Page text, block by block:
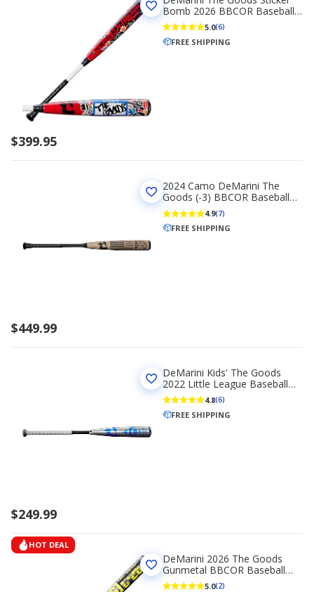
$399.95
Bomb 2026 BBCOR Baseball
Bat -3
5.0(6)
FREE SHIPPING
$449.99
2024 Camo DeMarini The
Goods (-3) BBCOR Baseball
Bat
4.9(7)
FREE SHIPPING
$249.99
DeMarini Kids' The Goods
2022 Little League Baseball
Bat (-10) 4.8(6)
FREE SHIPPING
HOT DEAL
DeMarini 2026 The Goods
Gunmetal BBCOR Baseball
Bat -3
5.0(2)